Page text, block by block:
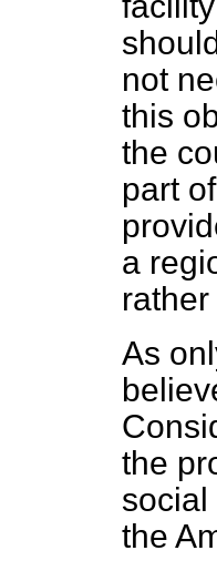
not
this
the
part
a
As
the
social
the